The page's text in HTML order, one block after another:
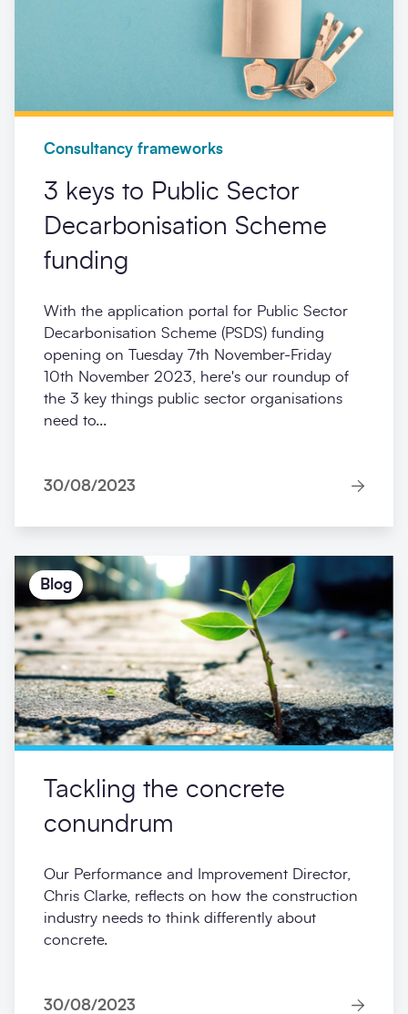
Consultancy frameworks
3 keys to Public Sector
Decarbonisation Scheme
funding
With the application portal for Public Sector
Decarbonisation Scheme (PSDS) funding
opening on Tuesday 7th November-Friday
10th November 2023, here's our roundup of
the 3 key things public sector organisations
need to...
30/08/2023
Blog
Tackling the concrete
conundrum
Our Performance and Improvement Director,
Chris Clarke, reflects on how the construction
industry needs to think differently about
concrete.
30/08/2023